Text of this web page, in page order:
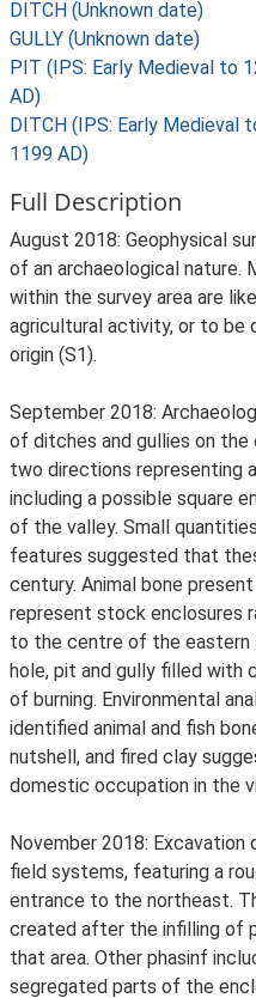
DITCH (Unknown date)
GULLY (Unknown date)
PIT (IPS: Early Medieval to
AD)
DITCH (IPS: Early
1199 AD)
Full Description
August 2018: Geophysical
of an archaeological nature.
within the survey area are
agricultural activity, or to be
origin (S1).
September 2018:
of ditches and gullies on
two directions representing
including a possible square
of the valley. Small
features suggested that
century. Animal bone
represent stock enclosures
to the centre of the
hole, pit and gully filled with
of burning. Environmental
identified animal and fish
nutshell, and fired clay
domestic occupation in the
November 2018: Excavation
field systems, featuring a
entrance to the northeast.
created after the infilling of
that area. Other phasinf
segregated parts of the